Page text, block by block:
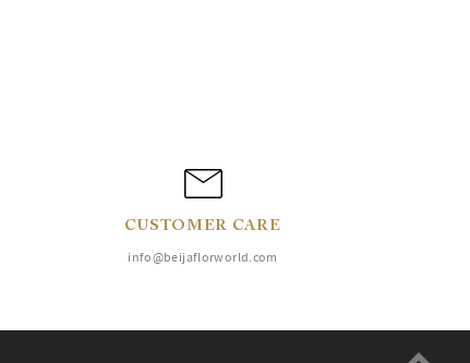
CUSTOMER CARE
info@beijaflorworld.com